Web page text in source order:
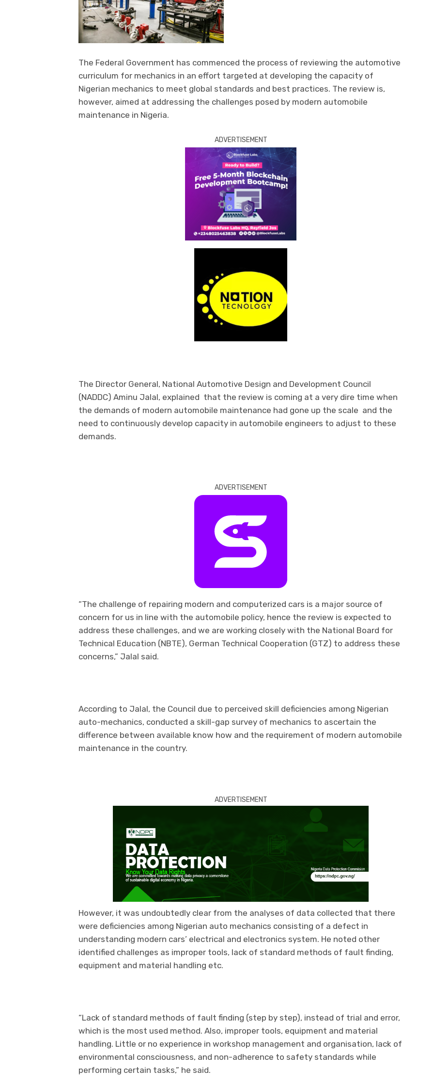
The Federal Government has commenced the process of reviewing the automotive
curriculum for mechanics in an effort targeted at developing the capacity of
Nigerian mechanics to meet global standards and best practices. The review is,
however, aimed at addressing the challenges posed by modern automobile
maintenance in Nigeria.
ADVERTISEMENT
The Director General, National Automotive Design and Development Council
(NADDC) Aminu Jalal, explained that the review is coming at a very dire time when
the demands of modern automobile maintenance had gone up the scale and the
need to continuously develop capacity in automobile engineers to adjust to these
demands.
ADVERTISEMENT
“The challenge of repairing modern and computerized cars is a major source of
concern for us in line with the automobile policy, hence the review is expected to
address these challenges, and we are working closely with the National Board for
Technical Education (NBTE), German Technical Cooperation (GTZ) to address these
concerns,” Jalal said.
According to Jalal, the Council due to perceived skill deficiencies among Nigerian
auto-mechanics, conducted a skill-gap survey of mechanics to ascertain the
difference between available know how and the requirement of modern automobile
maintenance in the country.
ADVERTISEMENT
However, it was undoubtedly clear from the analyses of data collected that there
were deficiencies among Nigerian auto mechanics consisting of a defect in
understanding modern cars’ electrical and electronics system. He noted other
identified challenges as improper tools, lack of standard methods of fault finding,
equipment and material handling etc.
“Lack of standard methods of fault finding (step by step), instead of trial and error,
which is the most used method. Also, improper tools, equipment and material
handling. Little or no experience in workshop management and organisation, lack of
environmental consciousness, and non-adherence to safety standards while
performing certain tasks,” he said.